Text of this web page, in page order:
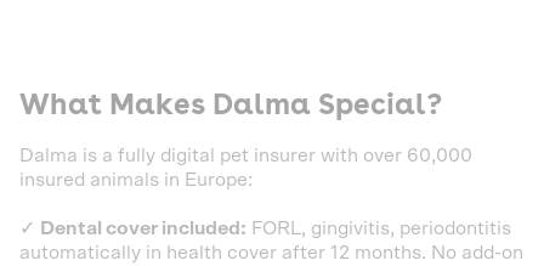
What Makes Dalma Special?
Dalma is a fully digital pet insurer with over 60,000
insured animals in Europe:
✓ Dental cover included: FORL, gingivitis, periodontitis
automatically in health cover after 12 months. No add-on